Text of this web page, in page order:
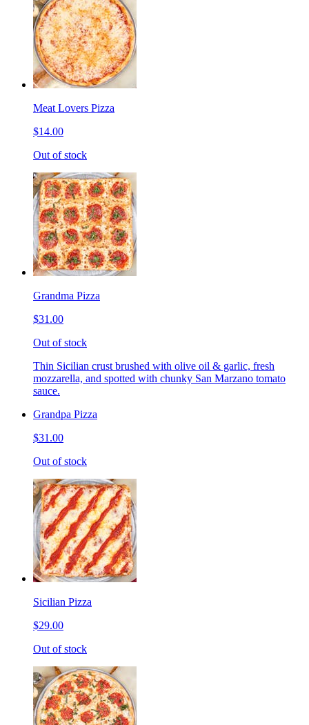
Meat Lovers Pizza
$14.00
Out of stock
Grandma Pizza
$31.00
Out of stock
Thin Sicilian crust brushed with olive oil & garlic, fresh
mozzarella, and spotted with chunky San Marzano tomato
sauce.
Grandpa Pizza
$31.00
Out of stock
Sicilian Pizza
$29.00
Out of stock